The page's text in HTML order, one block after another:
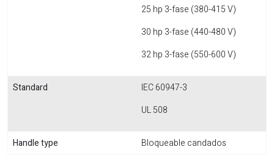
25 hp 3-fase (380-415 V)
30 hp 3-fase (440-480 V)
32 hp 3-fase (550-600 V)
Standard
IEC 60947-3
UL 508
Handle type Bloqueable candados